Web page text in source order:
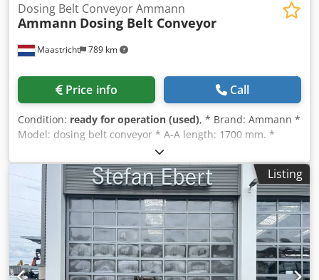
Maastricht 789 km
Dosing Belt Conveyor Ammann
Ammann Dosing Belt Conveyor
Price info Call
Condition: ready for operation (used), * Brand: Ammann *
Model: dosing belt conveyor * A-A length: 1700 mm. *
Beltwidth: 650 mm. * Driving: 1,5 kW gearbox Dcsdpsywm I
Nofx Aqgek * On stock: 6 pieces.
Listing